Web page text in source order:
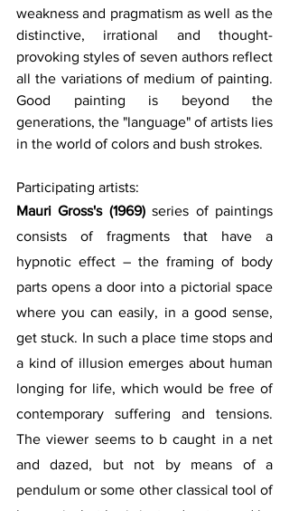
weakness and pragmatism as well as the
distinctive, irrational and thought-
provoking styles of seven authors reflect
all the variations of medium of painting.
Good painting is beyond the
generations, the "language" of artists lies
in the world of colors and bush strokes.
Participating artists:
Mauri Gross's (1969) series of paintings
consists of fragments that have a
hypnotic effect – the framing of body
parts opens a door into a pictorial space
where you can easily, in a good sense,
get stuck. In such a place time stops and
a kind of illusion emerges about human
longing for life, which would be free of
contemporary suffering and tensions.
The viewer seems to b caught in a net
and dazed, but not by means of a
pendulum or some other classical tool of